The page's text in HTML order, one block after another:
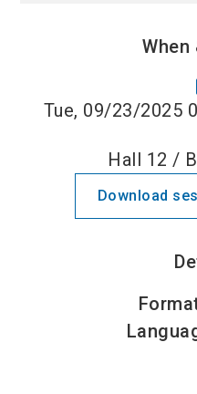
When
Tue, 09/23/2025
Hall 12 /
Download